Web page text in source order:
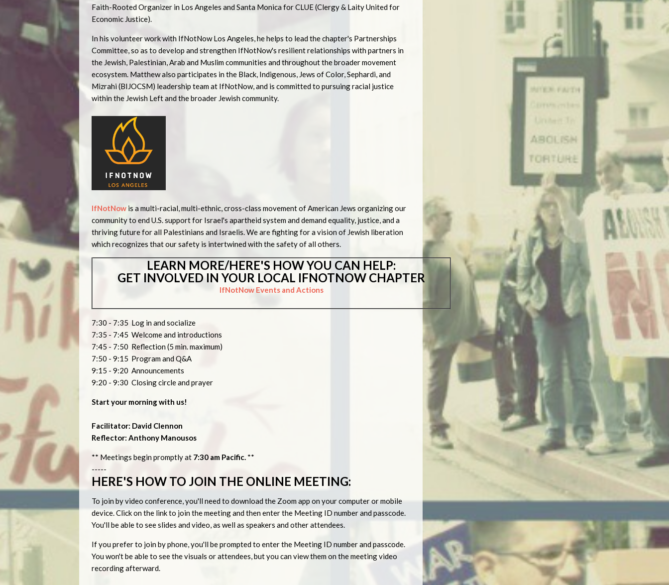
Faith-Rooted Organizer in Los Angeles and Santa Monica for CLUE (Clergy & Laity United for
Economic Justice).
In his volunteer work with IfNotNow Los Angeles, he helps to lead the chapter's Partnerships
Committee, so as to develop and strengthen IfNotNow's resilient relationships with partners in
the Jewish, Palestinian, Arab and Muslim communities and throughout the broader movement
ecosystem. Matthew also participates in the Black, Indigenous, Jews of Color, Sephardi, and
Mizrahi (BIJOCSM) leadership team at IfNotNow, and is committed to pursuing racial justice
within the Jewish Left and the broader Jewish community.
IfNotNow is a multi-racial, multi-ethnic, cross-class movement of American Jews organizing our
community to end U.S. support for Israel's apartheid system and demand equality, justice, and a
thriving future for all Palestinians and Israelis. We are fighting for a vision of Jewish liberation
which recognizes that our safety is intertwined with the safety of all others.
LEARN MORE/HERE'S HOW YOU CAN HELP:
GET INVOLVED IN YOUR LOCAL IFNOTNOW CHAPTER
IfNotNow Events and Actions
7:30 - 7:35 Log in and socialize
7:35 - 7:45 Welcome and introductions
7:45 - 7:50 Reflection (5 min. maximum)
7:50 - 9:15 Program and Q&A
9:15 - 9:20 Announcements
9:20 - 9:30 Closing circle and prayer
Start your morning with us!
Facilitator: David Clennon
Reflector: Anthony Manousos
** Meetings begin promptly at 7:30 am Pacific. **
-----
HERE'S HOW TO JOIN THE ONLINE MEETING:
To join by video conference, you'll need to download the Zoom app on your computer or mobile
device. Click on the link to join the meeting and then enter the Meeting ID number and passcode.
You'll be able to see slides and video, as well as speakers and other attendees.
If you prefer to join by phone, you'll be prompted to enter the Meeting ID number and passcode.
You won't be able to see the visuals or attendees, but you can view them on the meeting video
recording afterward.